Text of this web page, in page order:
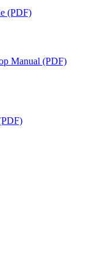
(PDF)
Manual (PDF)